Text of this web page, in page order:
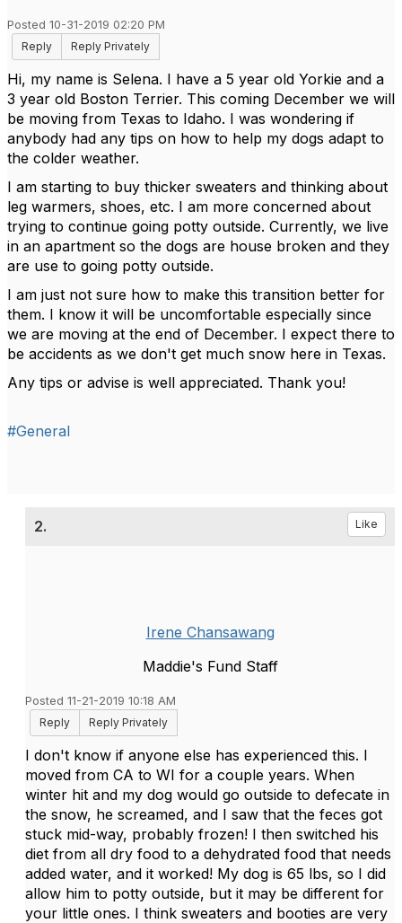
Posted 10-31-2019 02:20 PM
Reply
Reply Privately
Hi, my name is Selena. I have a 5 year old Yorkie and a
3 year old Boston Terrier. This coming December we will
be moving from Texas to Idaho. I was wondering if
anybody had any tips on how to help my dogs adapt to
the colder weather.
I am starting to buy thicker sweaters and thinking about
leg warmers, shoes, etc. I am more concerned about
trying to continue going potty outside. Currently, we live
in an apartment so the dogs are house broken and they
are use to going potty outside.
I am just not sure how to make this transition better for
them. I know it will be uncomfortable especially since
we are moving at the end of December. I expect there to
be accidents as we don't get much snow here in Texas.
Any tips or advise is well appreciated. Thank you!
#General
2. Like
Irene Chansawang
Maddie's Fund Staff
Posted 11-21-2019 10:18 AM
Reply
Reply Privately
I don't know if anyone else has experienced this. I
moved from CA to WI for a couple years. When
winter hit and my dog would go outside to defecate in
the snow, he screamed, and I saw that the feces got
stuck mid-way, probably frozen! I then switched his
diet from all dry food to a dehydrated food that needs
added water, and it worked! My dog is 65 lbs, so I did
allow him to potty outside, but it may be different for
your little ones. I think sweaters and booties are very